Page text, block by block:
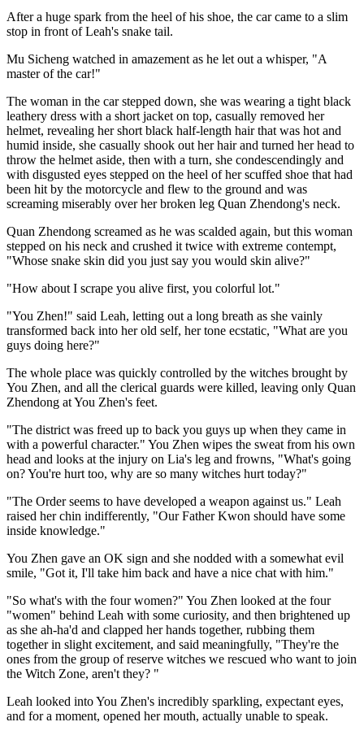
After a huge spark from the heel of his shoe, the car came to a slim
stop in front of Leah's snake tail.
Mu Sicheng watched in amazement as he let out a whisper, "A
master of the car!"
The woman in the car stepped down, she was wearing a tight black
leathery dress with a short jacket on top, casually removed her
helmet, revealing her short black half-length hair that was hot and
humid inside, she casually shook out her hair and turned her head to
throw the helmet aside, then with a turn, she condescendingly and
with disgusted eyes stepped on the heel of her scuffed shoe that had
been hit by the motorcycle and flew to the ground and was
screaming miserably over her broken leg Quan Zhendong's neck.
Quan Zhendong screamed as he was scalded again, but this woman
stepped on his neck and crushed it twice with extreme contempt,
"Whose snake skin did you just say you would skin alive?"
"How about I scrape you alive first, you colorful lot."
"You Zhen!" said Leah, letting out a long breath as she vainly
transformed back into her old self, her tone ecstatic, "What are you
guys doing here?"
The whole place was quickly controlled by the witches brought by
You Zhen, and all the clerical guards were killed, leaving only Quan
Zhendong at You Zhen's feet.
"The district was freed up to back you guys up when they came in
with a powerful character." You Zhen wipes the sweat from his own
head and looks at the injury on Lia's leg and frowns, "What's going
on? You're hurt too, why are so many witches hurt today?"
"The Order seems to have developed a weapon against us." Leah
raised her chin indifferently, "Our Father Kwon should have some
inside knowledge."
You Zhen gave an OK sign and she nodded with a somewhat evil
smile, "Got it, I'll take him back and have a nice chat with him."
"So what's with the four women?" You Zhen looked at the four
"women" behind Leah with some curiosity, and then brightened up
as she ah-ha'd and clapped her hands together, rubbing them
together in slight excitement, and said meaningfully, "They're the
ones from the group of reserve witches we rescued who want to join
the Witch Zone, aren't they? "
Leah looked into You Zhen's incredibly sparkling, expectant eyes,
and for a moment, opened her mouth, actually unable to speak.